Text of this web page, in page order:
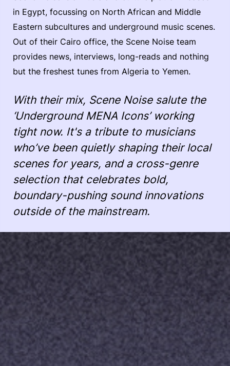
in Egypt, focussing on North African and Middle
Eastern subcultures and underground music scenes.
Out of their Cairo office, the Scene Noise team
provides news, interviews, long-reads and nothing
but the freshest tunes from Algeria to Yemen.
With their mix, Scene Noise salute the
‘Underground MENA Icons’ working
tight now. It's a tribute to musicians
who’ve been quietly shaping their local
scenes for years, and a cross-genre
selection that celebrates bold,
boundary-pushing sound innovations
outside of the mainstream.